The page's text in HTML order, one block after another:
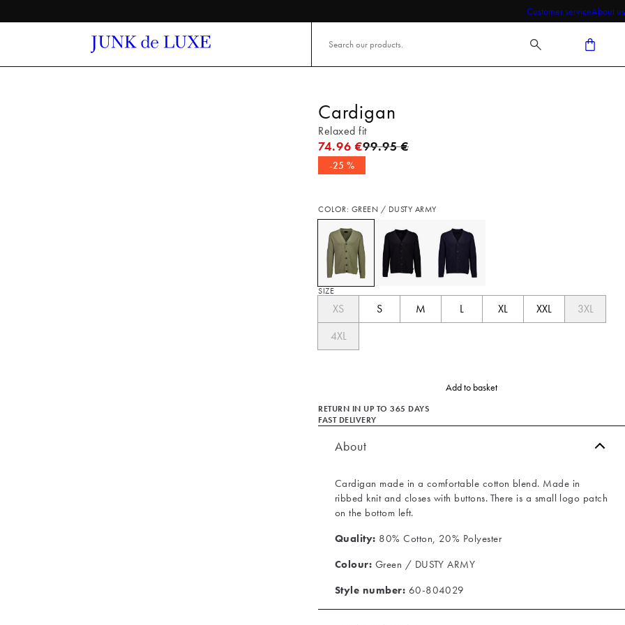
Customer serviceAbout us
Cardigan
Relaxed fit
74.96 €Original price
99.95 €
-25 %
COLOR: GREEN / DUSTY ARMY
SIZE
XS S M L XL XXL
3XL
4XL
Add to basket
RETURN IN UP TO 365 DAYS
FAST DELIVERY
About
Cardigan made in a comfortable cotton blend. Made in
ribbed knit and closes with buttons. There is a small logo patch
on the bottom left.
Quality: 80% Cotton, 20% Polyester
Colour: Green / DUSTY ARMY
Style number: 60-804029